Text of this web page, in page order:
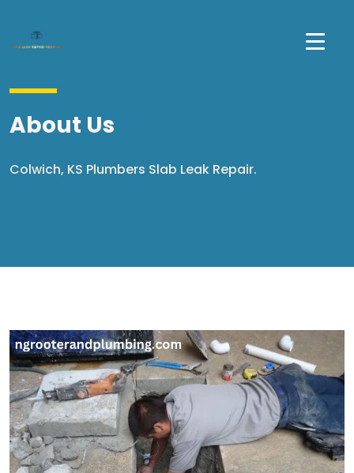
About Us
Colwich, KS Plumbers Slab Leak Repair.